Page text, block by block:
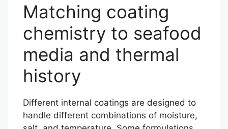
Matching coating
chemistry to seafood
media and thermal
history
Different internal coatings are designed to
handle different combinations of moisture,